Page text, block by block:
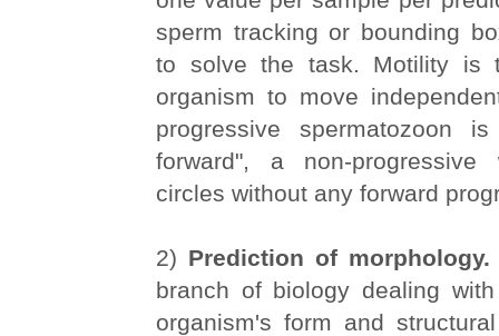
sperm tracking or bounding
to solve the task. Motility is
organism to move
progressive spermatozoon
forward", a non-
circles without any forward
2) Prediction of morphology.
branch of biology dealing
organism's form and